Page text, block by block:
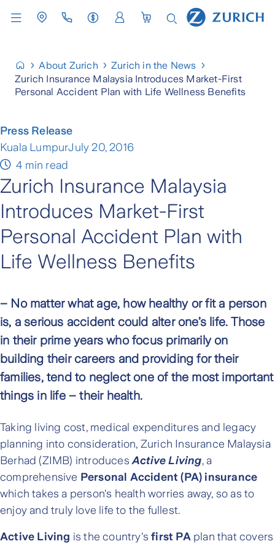
About Zurich
Zurich in the News
Zurich Insurance Malaysia Introduces Market-First
Personal Accident Plan with Life Wellness Benefits
Press Release
Kuala LumpurJuly 20, 2016
4 min read
Zurich Insurance Malaysia
Introduces Market-First
Personal Accident Plan with
Life Wellness Benefits
– No matter what age, how healthy or fit a person
is, a serious accident could alter one’s life. Those
in their prime years who focus primarily on
building their careers and providing for their
families, tend to neglect one of the most important
things in life – their health.
Taking living cost, medical expenditures and legacy
planning into consideration, Zurich Insurance Malaysia
Berhad (ZIMB) introducesActive Living, a
comprehensive Personal Accident (PA) insurance
which takes a person's health worries away, so as to
enjoy and truly love life to the fullest.
Active Living is the country'sfirst PAplan that covers